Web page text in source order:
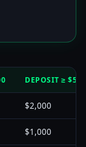
DEPOSIT ≥
$2,000
$1,000